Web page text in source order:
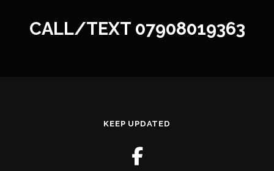
CALL/TEXT 07908019363
KEEP UPDATED